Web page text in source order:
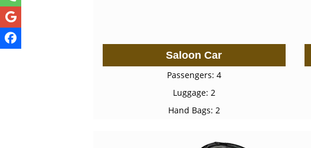
Saloon Car
Passengers: 4
Luggage: 2
Hand Bags: 2